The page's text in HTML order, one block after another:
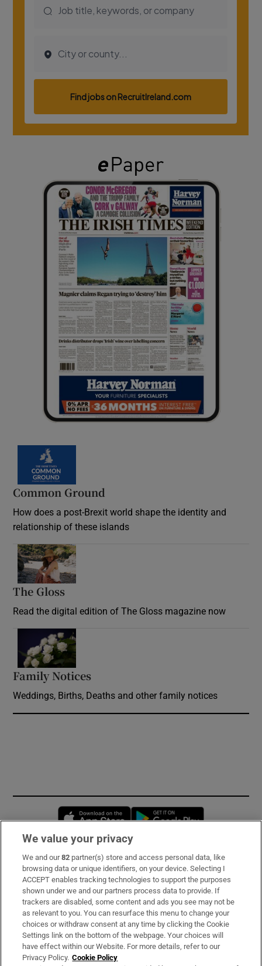
Common Ground
How does a post-Brexit world shape the identity and
relationship of these islands
The Gloss
Read the digital edition of The Gloss magazine now
Family Notices
Weddings, Births, Deaths and other family notices
Opens in new window
Subscribe
Support
About Us
Irish Times Products & Services
We value your privacy
We and our82 partner(s) store and access personal data, like
browsing data or unique identifiers, on your device. Selecting I
ACCEPT enables tracking technologies to support the purposes
shown under we and our partners process data to provide. If
trackers are disabled, some content and ads you see may not be
as relevant to you. You can resurface this menu to change your
choices or withdraw consent at any time by clicking the Cookie
Settings link on the bottom of the webpage. Your choices will
have effect within our Website. For more details, refer to our
Privacy Policy. Cookie Policy